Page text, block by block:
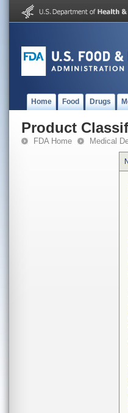
Home Food Drugs
Product
FDA Home Medical